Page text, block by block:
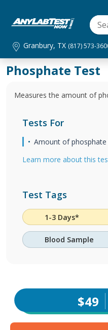
Granbury, TX (817) 573-
Phosphate Test
Measures the amount of
Tests For
Amount of
Learn more about this
Test Tags
1-3 Days*
Blood Sample
$49